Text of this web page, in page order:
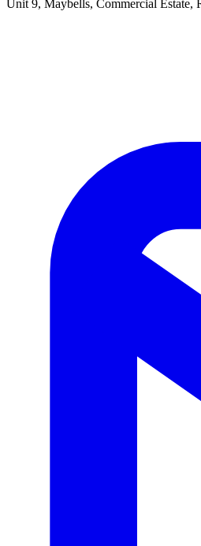
Unit 9, Maybells, Commercial Estate,